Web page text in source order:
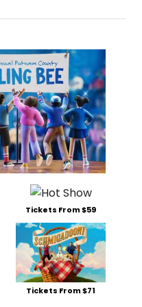
Tickets From $59
Tickets From $71